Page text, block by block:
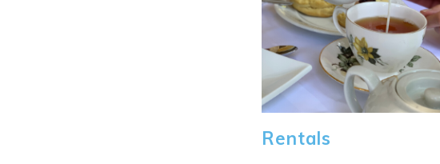
Rentals